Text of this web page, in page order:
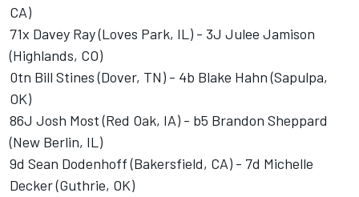
CA)
71x Davey Ray (Loves Park, IL) - 3J Julee Jamison
(Highlands, CO)
0tn Bill Stines (Dover, TN) - 4b Blake Hahn (Sapulpa,
OK)
86J Josh Most (Red Oak, IA) - b5 Brandon Sheppard
(New Berlin, IL)
9d Sean Dodenhoff (Bakersfield, CA) - 7d Michelle
Decker (Guthrie, OK)